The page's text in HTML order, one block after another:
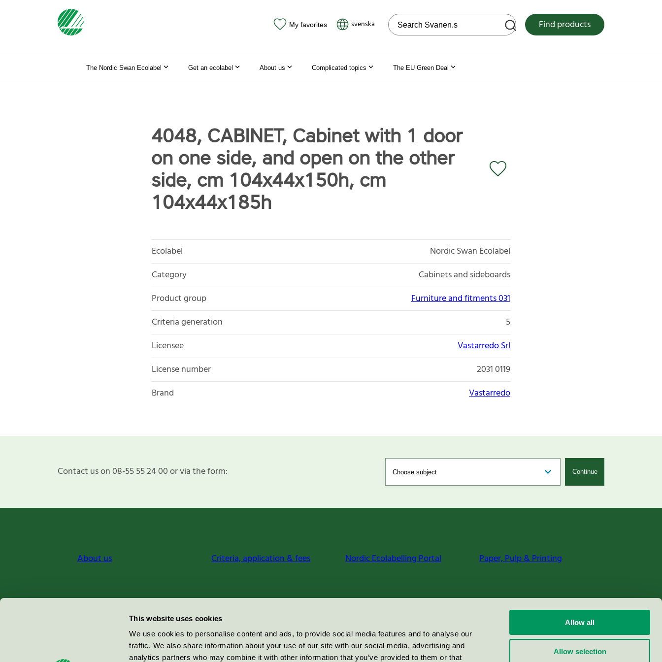
This website uses cookies
We use cookies to personalise content and ads, to provide social media features and to analyse our
traffic. We also share information about your use of our site with our social media, advertising and
analytics partners who may combine it with other information that you’ve provided to them or that
Allow all
Allow selection
My favorites svenska Search on the web site Find products
The Nordic Swan Ecolabel Get an ecolabel About us Complicated topics The EU Green Deal
4048, CABINET, Cabinet with 1 door
on one side, and open on the other
side, cm 104x44x150h, cm
104x44x185h
Ecolabel
Nordic Swan Ecolabel
Category
Cabinets and sideboards
Product group
Furniture and fitments 031
Criteria generation
5
Licensee
Vastarredo Srl
License number
2031 0119
Brand
Vastarredo
Contact us on 08-55 55 24 00 or via the form: Continue
About us Criteria, application & fees Nordic Ecolabelling Portal Paper, Pulp & Printing
Miljömärkning Sverige AB
100 64